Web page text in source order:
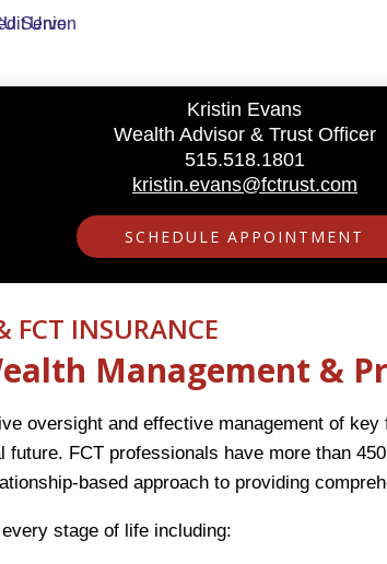
Kristin Evans
Wealth Advisor & Trust Officer
515.518.1801
kristin.evans@fctrust.com
SCHEDULE APPOINTMENT
FCT INSURANCE
Management &
oversight and effective management of
FCT professionals have more than
based approach to providing
stage of life including: